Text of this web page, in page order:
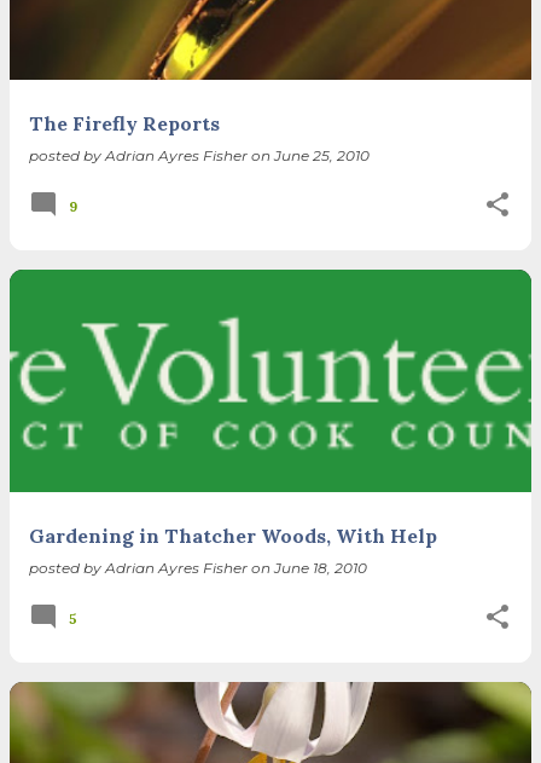
The Firefly Reports
posted by Adrian Ayres Fisher onJune 25, 2010
9
Gardening in Thatcher Woods, With Help
posted by Adrian Ayres Fisher onJune 18, 2010
5